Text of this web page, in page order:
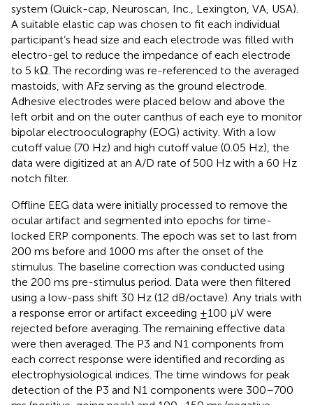
system (Quick-cap, Neuroscan, Inc., Lexington, VA, USA).
A suitable elastic cap was chosen to fit each individual
participant’s head size and each electrode was filled with
electro-gel to reduce the impedance of each electrode
to 5 kΩ. The recording was re-referenced to the averaged
mastoids, with AFz serving as the ground electrode.
Adhesive electrodes were placed below and above the
left orbit and on the outer canthus of each eye to monitor
bipolar electrooculography (EOG) activity. With a low
cutoff value (70 Hz) and high cutoff value (0.05 Hz), the
data were digitized at an A/D rate of 500 Hz with a 60 Hz
notch filter.
Oﬄine EEG data were initially processed to remove the
ocular artifact and segmented into epochs for time-
locked ERP components. The epoch was set to last from
200 ms before and 1000 ms after the onset of the
stimulus. The baseline correction was conducted using
the 200 ms pre-stimulus period. Data were then filtered
using a low-pass shift 30 Hz (12 dB/octave). Any trials with
a response error or artifact exceeding ±100 μV were
rejected before averaging. The remaining effective data
were then averaged. The P3 and N1 components from
each correct response were identified and recording as
electrophysiological indices. The time windows for peak
detection of the P3 and N1 components were 300–700